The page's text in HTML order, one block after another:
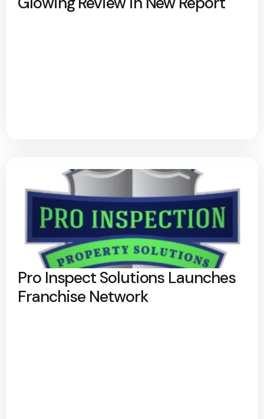
Pro Inspect Solutions Launches
Franchise Network